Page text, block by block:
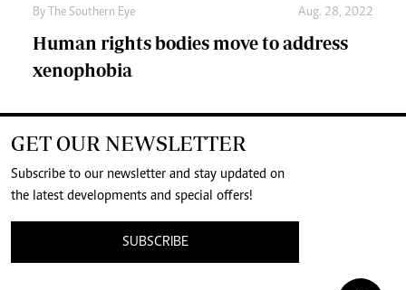
By The Southern Eye Aug. 28, 2022
Human rights bodies move to address
xenophobia
GET OUR NEWSLETTER
Subscribe to our newsletter and stay updated on
the latest developments and special offers!
SUBSCRIBE